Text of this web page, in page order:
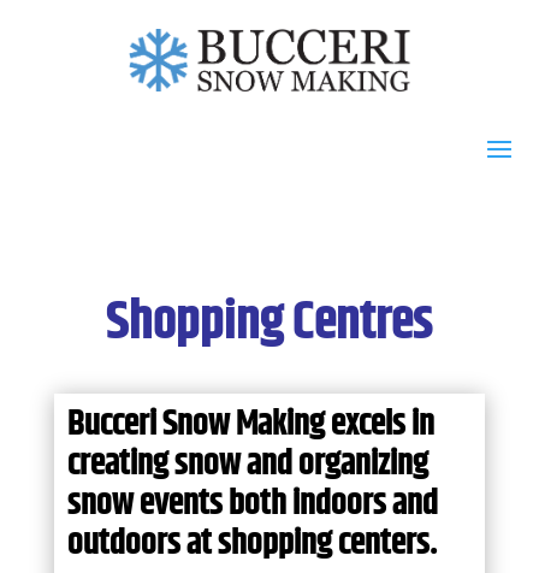
Shopping Centres
Bucceri Snow Making excels in
creating snow and organizing
snow events both indoors and
outdoors at shopping centers.